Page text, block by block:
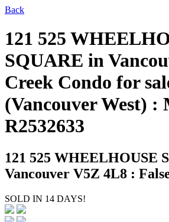
Back
121 525
SQUARE in
Creek Condo for
(Vancouver West) :
R2532633
121 525 WHEELHOUSE
Vancouver V5Z 4L8 :
SOLD IN 14 DAYS!